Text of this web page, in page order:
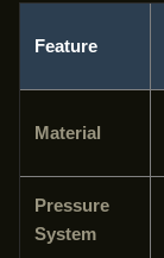
Feature
Material
Pressure
System